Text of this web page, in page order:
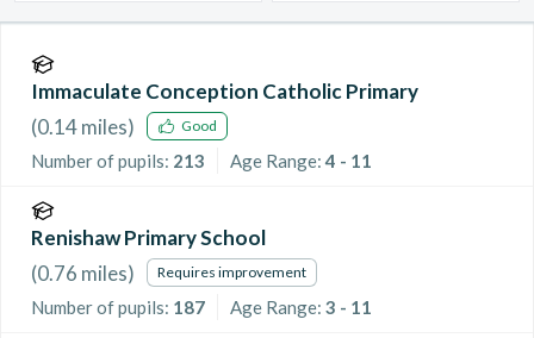
Immaculate Conception Catholic Primary
(0.14miles) Good
Number of pupils: 213 Age Range:4 - 11
Renishaw Primary School
(0.76 miles) Requires improvement
Number of pupils: 187 Age Range: 3 - 11